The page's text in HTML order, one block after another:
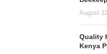
August
Quality
Kenya